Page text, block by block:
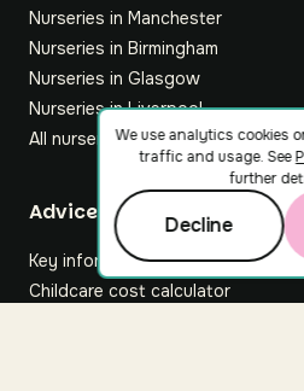
Nurseries in Manchester
Nurseries in Birmingham
Nurseries in Glasgow
Nurseries in Liverpool
All nurseries
Footer
Advice hub
Key information
Childcare cost calculator
We use analytics cookies
traffic and usage. See
further
Decline